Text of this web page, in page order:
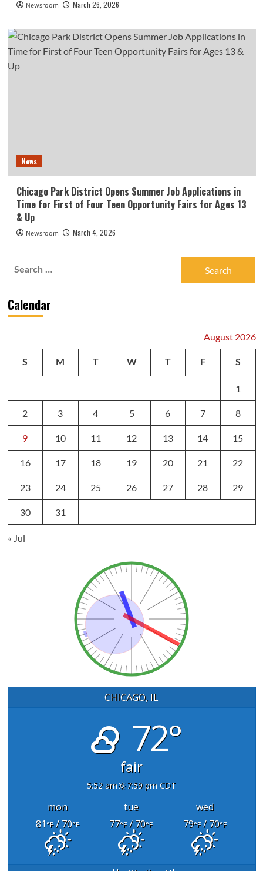
Newsroom March 26, 2026
News
Chicago Park District Opens Summer Job Applications in
Time for First of Four Teen Opportunity Fairs for Ages 13
& Up
Newsroom March 4, 2026
Calendar
August 2026
S M T W T F S
1
2 3 4 5 6 7 8
9 10 11 12 13 14 15
16 17 18 19 20 21 22
23 24 25 26 27 28 29
30 31
« Jul
CHICAGO, IL
72°
fair
5:52 am 7:59 pm CDT
mon tue
wed
81°F/ 70°F 77°F/ 70°F 79°F/ 70°F